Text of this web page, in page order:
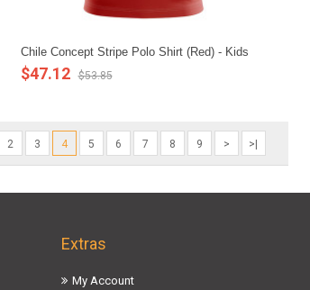
Chile Concept Stripe Polo Shirt (Red) - Kids
$47.12 $53.85
2 3 4 5 6 7 8 9 > >|
Extras
My Account